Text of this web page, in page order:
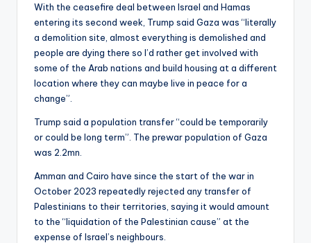
With the ceasefire deal between Israel and Hamas
entering its second week, Trump said Gaza was “literally
a demolition site, almost everything is demolished and
people are dying there so I’d rather get involved with
some of the Arab nations and build housing at a different
location where they can maybe live in peace for a
change”.
Trump said a population transfer “could be temporarily
or could be long term”. The prewar population of Gaza
was 2.2mn.
Amman and Cairo have since the start of the war in
October 2023 repeatedly rejected any transfer of
Palestinians to their territories, saying it would amount
to the “liquidation of the Palestinian cause” at the
expense of Israel’s neighbours.